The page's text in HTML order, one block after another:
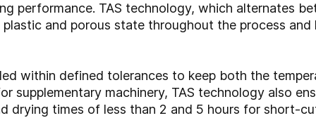
performance. TAS technology, which alternates
and porous state throughout the process and
within defined tolerances to keep both the
machinery, TAS technology also
drying times of less than 2 and 5 hours for short-